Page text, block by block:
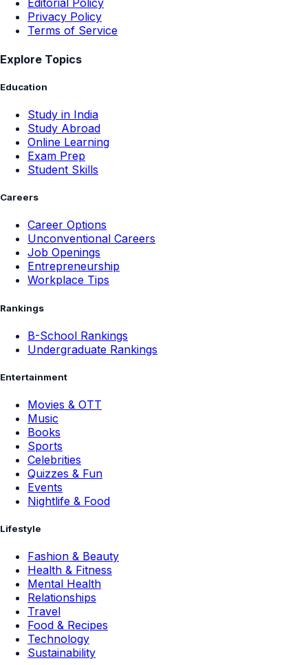
Editorial Policy
Privacy Policy
Terms of Service
Explore Topics
Education
Study in India
Study Abroad
Online Learning
Exam Prep
Student Skills
Careers
Career Options
Unconventional Careers
Job Openings
Entrepreneurship
Workplace Tips
Rankings
B-School Rankings
Undergraduate Rankings
Entertainment
Movies & OTT
Music
Books
Sports
Celebrities
Quizzes & Fun
Events
Nightlife & Food
Lifestyle
Fashion & Beauty
Health & Fitness
Mental Health
Relationships
Travel
Food & Recipes
Technology
Sustainability